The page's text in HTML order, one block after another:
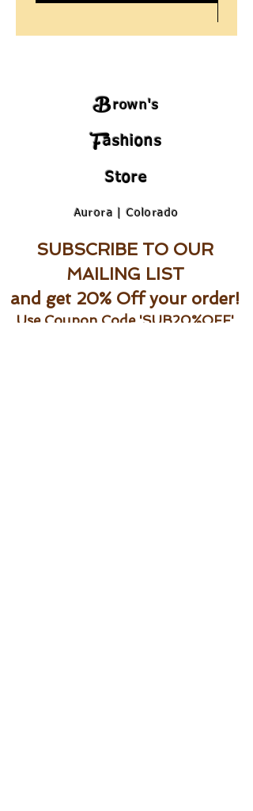
Brown's
Fashions
Store
Aurora | Colorado
SUBSCRIBE TO OUR
MAILING LIST
and get 20% Off your order!
Use Coupon Code 'SUB20%OFF'